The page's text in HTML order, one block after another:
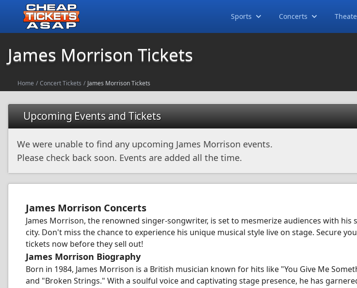
Sports Concerts
James Morrison Tickets
Home / Concert Tickets / James Morrison Tickets
Upcoming Events and Tickets
We were unable to find any upcoming James Morrison events.
Please check back soon. Events are added all the time.
James Morrison Concerts
James Morrison, the renowned singer-songwriter, is set to mesmerize audiences with
city. Don't miss the chance to experience his unique musical style live on stage. Secure
tickets now before they sell out!
James Morrison Biography
Born in 1984, James Morrison is a British musician known for hits like "You Give Me
and "Broken Strings." With a soulful voice and captivating stage presence, he has